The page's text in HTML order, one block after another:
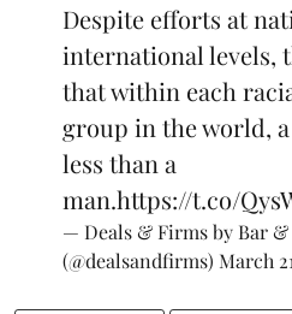
Despite efforts at
international levels,
that within each
group in the world,
less than a
man.https://t.co/
— Deals & Firms by Bar &
(@dealsandfirms) March